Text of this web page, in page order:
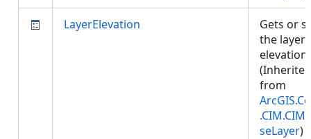
LayerElevation
Gets or
the layer
elevation.
(Inherited
from
seLayer)